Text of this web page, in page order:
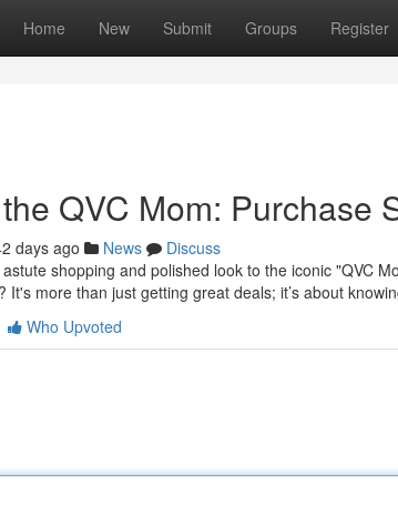
Home New Submit Groups Register
QVC Mom: Purchase
days ago News
Discuss
shopping and polished look to the iconic "QVC
It's more than just getting great deals; it’s about
Who Upvoted